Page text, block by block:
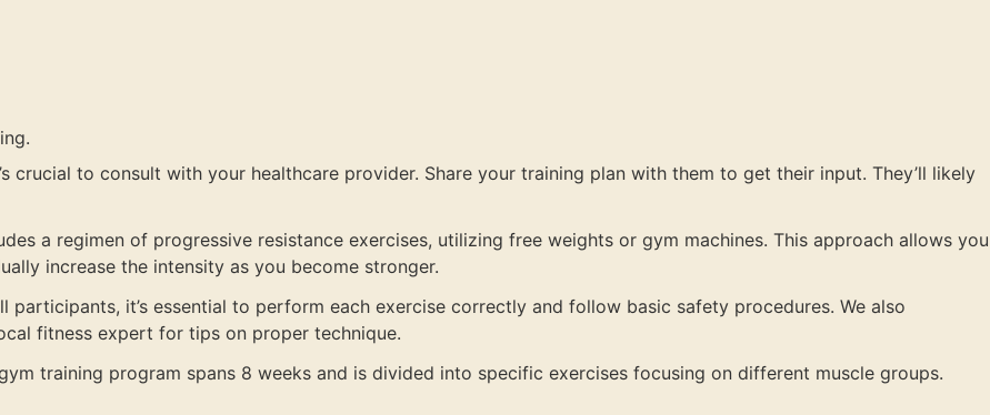
crucial to consult with your healthcare provider. Share your training plan with them to get their input. They’ll likely
a regimen of progressive resistance exercises, utilizing free weights or gym machines. This approach allows you
increase the intensity as you become stronger.
it’s essential to perform each exercise correctly and follow basic safety procedures. We also
fitness expert for tips on proper technique.
training program spans 8 weeks and is divided into specific exercises focusing on different muscle groups.